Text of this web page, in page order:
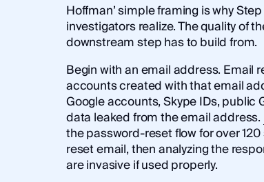
Hoffman’ simple framing is why
investigators realize. The quality of
downstream step has to build from.
Begin with an email address. Email
accounts created with that email
Google accounts, Skype IDs, public
data leaked from the email address.
the password-reset flow for over
reset email, then analyzing the
are invasive if used properly.